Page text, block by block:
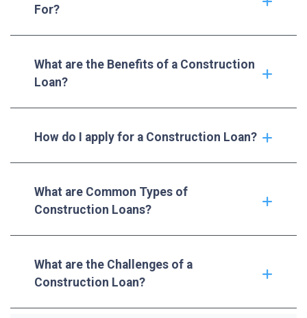
For?
What are the Benefits of a Construction
Loan?
How do I apply for a Construction Loan?
What are Common Types of
Construction Loans?
What are the Challenges of a
Construction Loan?